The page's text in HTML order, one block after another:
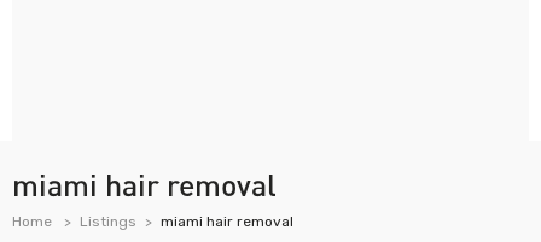
miami hair removal
Home Listings miami hair removal